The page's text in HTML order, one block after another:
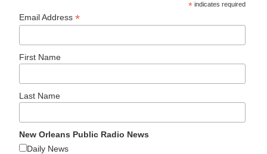
* indicates required
Email Address*
First Name
Last Name
New Orleans Public Radio News
Daily News